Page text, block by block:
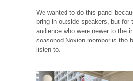
We wanted to do this panel
bring in outside speakers, but for
audience who were newer to the
seasoned Nexion member is the
listen to.